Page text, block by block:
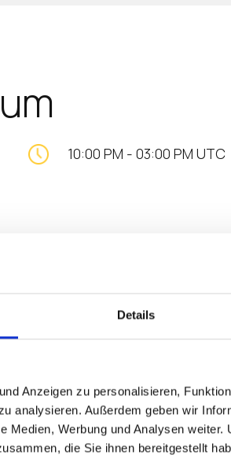
Details
Anzeigen zu personalisieren,
analysieren. Außerdem geben wir
Medien, Werbung und Analysen
die Sie ihnen bereitgestellt
10:00 PM - 03:00 PM UTC
IN DIGITAL HEALTH
CHIME26 Fall Forum is a
leaders in Denver, Colorado,
and the path forward comes